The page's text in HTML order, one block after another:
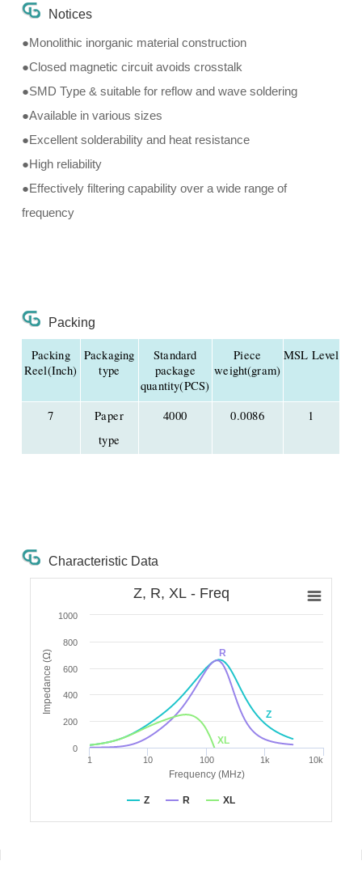
Notices
●Monolithic inorganic material construction
●Closed magnetic circuit avoids crosstalk
●SMD Type & suitable for reflow and wave soldering
●Available in various sizes
●Excellent solderability and heat resistance
●High reliability
●Effectively filtering capability over a wide range of
frequency
Packing
Packing
Reel(Inch)
Packaging
type
Standard
package
quantity(PCS)
Piece
weight(gram)
MSL Level
7
Paper
type
4000 0.0086 1
Characteristic Data
Frequency (MHz)
Impedance (Ω)
Z
R
XL
Z, R, XL - Freq
Z R XL
1 10 100 1k 10k
0
200
400
600
800
1000